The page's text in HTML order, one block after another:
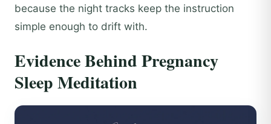
because the night tracks keep the instruction
simple enough to drift with.
Evidence Behind Pregnancy
Sleep Meditation